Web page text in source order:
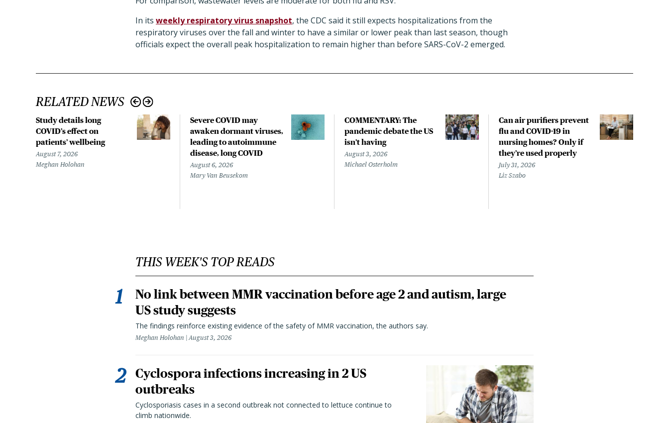
In its weekly respiratory virus snapshot, the CDC said it still expects hospitalizations from the
respiratory viruses over the fall and winter to have a similar or lower peak than last season, though
officials expect the overall peak hospitalization to remain higher than before SARS-CoV-2 emerged.
RELATED NEWS
Study details long
COVID’s effect on
patients’ wellbeing
August 7, 2026
Meghan Holohan
Severe COVID may
awaken dormant viruses,
leading to autoimmune
disease, long COVID
August 6, 2026
Mary Van Beusekom
COMMENTARY: The
pandemic debate the US
isn't having
August 3, 2026
Michael Osterholm
Can air purifiers prevent
flu and COVID-19 in
nursing homes? Only if
they’re used properly
July 31, 2026
Liz Szabo
THIS WEEK'S TOP READS
No link between MMR vaccination before age 2 and autism, large
US study suggests
The findings reinforce existing evidence of the safety of MMR vaccination, the authors say.
Meghan Holohan August 3, 2026
Cyclospora infections increasing in 2 US
outbreaks
Cyclosporiasis cases in a second outbreak not connected to lettuce continue to
climb nationwide.